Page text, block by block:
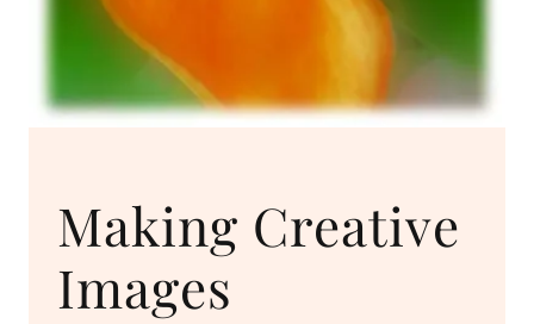
Making Creative
Images